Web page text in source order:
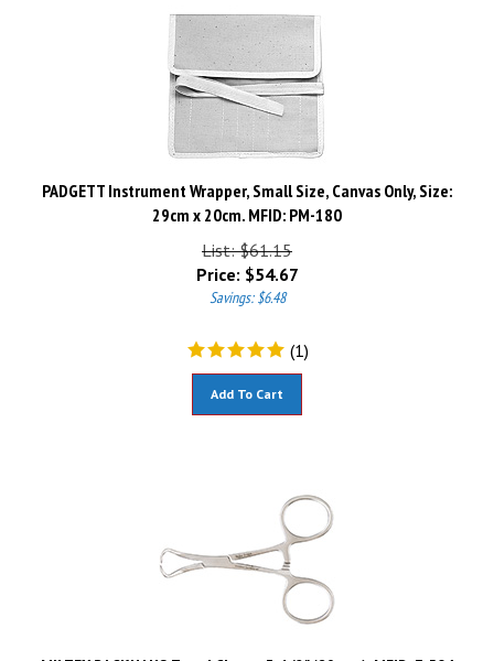
PADGETT Instrument Wrapper, Small Size, Canvas Only, Size:
29cm x 20cm. MFID: PM-180
List: $61.15
Price:
$54.67
Savings: $6.48
(1)
MILTEX BACKHAUS Towel Clamp, 3-1/2" (89mm). MFID: 7-504